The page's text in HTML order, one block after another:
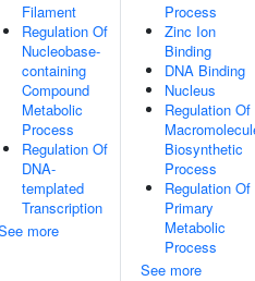
Filament
Regulation Of
Nucleobase-
containing
Compound
Metabolic
Process
Regulation Of
DNA-
templated
Transcription
more
Process
Zinc Ion
Binding
DNA Binding
Nucleus
Regulation Of
Biosynthetic
Process
Regulation Of
Primary
Metabolic
Process
See more